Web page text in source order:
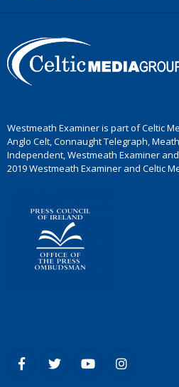
Westmeath Examiner is part of Celtic
Anglo Celt, Connaught Telegraph,
Independent, Westmeath Examiner
2019 Westmeath Examiner and Celtic